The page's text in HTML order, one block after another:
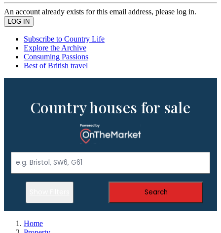
An account already exists for this email address, please log in.
Subscribe to Country Life
Explore the Archive
Consuming Passions
Best of British travel
Country houses for sale
Search
Home